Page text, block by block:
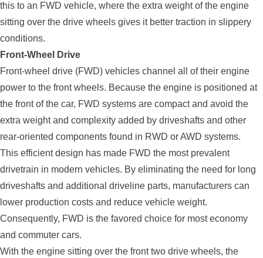
this to an FWD vehicle, where the extra weight of the engine
sitting over the drive wheels gives it better traction in slippery
conditions.
Front-Wheel Drive
Front-wheel drive (FWD) vehicles channel all of their engine
power to the front wheels. Because the engine is positioned at
the front of the car, FWD systems are compact and avoid the
extra weight and complexity added by driveshafts and other
rear-oriented components found in RWD or AWD systems.
This efficient design has made FWD the most prevalent
drivetrain in modern vehicles. By eliminating the need for long
driveshafts and additional driveline parts, manufacturers can
lower production costs and reduce vehicle weight.
Consequently, FWD is the favored choice for most economy
and commuter cars.
With the engine sitting over the front two drive wheels, the